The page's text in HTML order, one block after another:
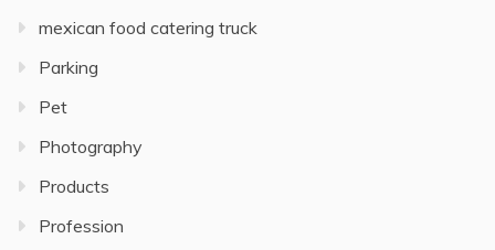
mexican food catering truck
Parking
Pet
Photography
Products
Profession